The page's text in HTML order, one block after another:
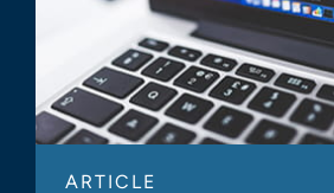
ARTICLE